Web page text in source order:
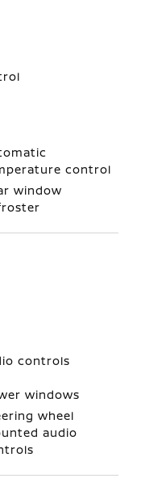
control
window
controls
windows
wheel
audio